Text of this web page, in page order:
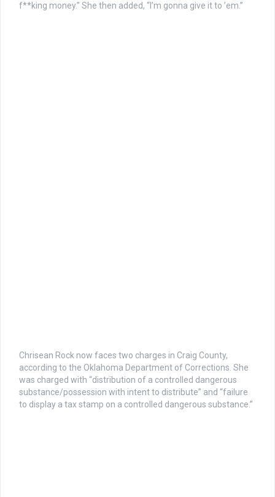
f**king money.” She then added, “I’m gonna give it to ’em.”
Chrisean Rock now faces two charges in Craig County,
according to the Oklahoma Department of Corrections. She
was charged with “distribution of a controlled dangerous
substance/possession with intent to distribute” and “failure
to display a tax stamp on a controlled dangerous substance.”